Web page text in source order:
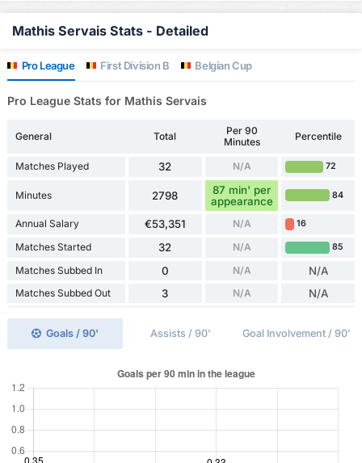
Mathis Servais Stats - Detailed
Pro League First Division B Belgian Cup
Pro League Stats for Mathis Servais
General Total
Per 90
Minutes
Percentile
Matches Played 32 N/A 72
Minutes 2798
87 min' per
appearance
84
Annual Salary €53,351 N/A 16
Matches Started 32 N/A 85
Matches Subbed In 0 N/A N/A
Matches Subbed Out 3 N/A N/A
Goals / 90' Assists / 90' Goal Involvement / 90'